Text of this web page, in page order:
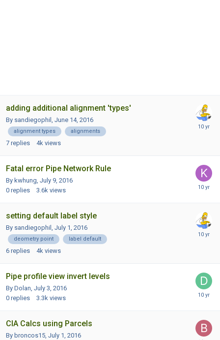
adding additional alignment 'types'
By sandiegophil, June 14, 2016
alignment types alignments
7 replies 4k views
Fatal error Pipe Network Rule
By kwhung, July 9, 2016
0 replies 3.6k views
setting default label style
By sandiegophil, July 1, 2016
deometry point label default
6 replies 4k views
Pipe profile view invert levels
By Dolan, July 3, 2016
0 replies 3.3k views
CIA Calcs using Parcels
By broncos15, July 1, 2016